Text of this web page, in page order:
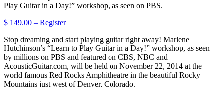
Play Guitar in a Day!” workshop, as seen on PBS.
$ 149.00 – Register
Stop dreaming and start playing guitar right away! Marlene
Hutchinson’s “Learn to Play Guitar in a Day!” workshop, as seen
by millions on PBS and featured on CBS, NBC and
AcousticGuitar.com, will be held on November 22, 2014 at the
world famous Red Rocks Amphitheatre in the beautiful Rocky
Mountains just west of Denver, Colorado.